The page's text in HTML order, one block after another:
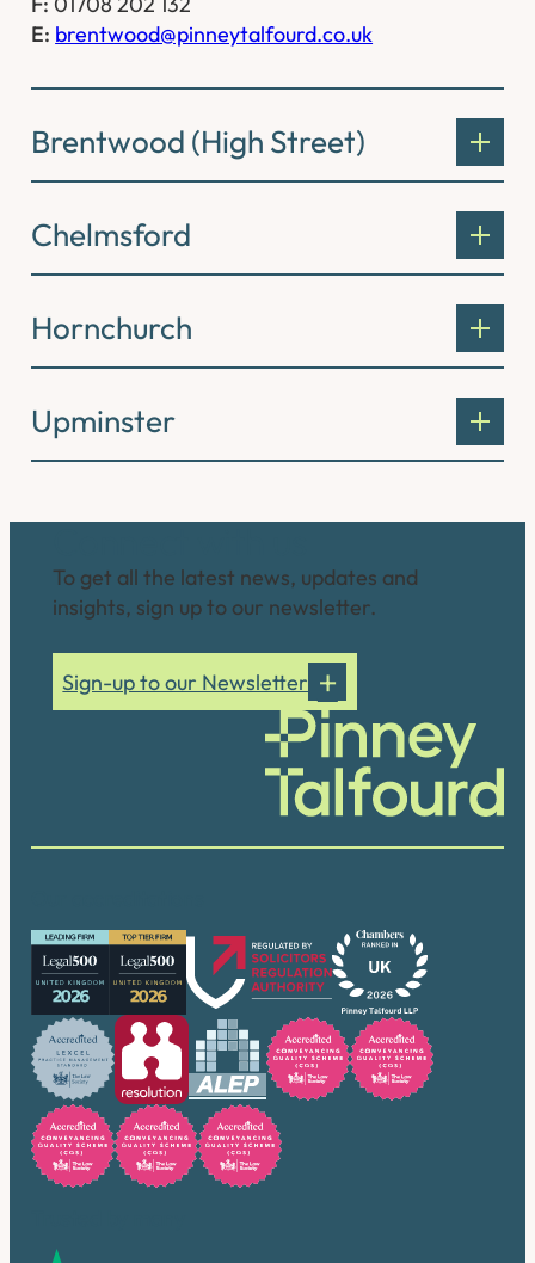
E: brentwood@pinneytalfourd.co.uk
Brentwood (High Street)
Chelmsford
Hornchurch
Upminster
To get all the latest news, updates and
insights, sign up to our newsletter.
Sign-up to our Newsletter